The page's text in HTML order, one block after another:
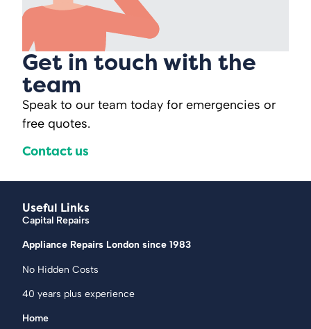
Get in touch with the
team
Speak to our team today for emergencies or
free quotes.
Contact us
Useful Links
Capital Repairs
Appliance Repairs London since 1983
No Hidden Costs
40 years plus experience
Home